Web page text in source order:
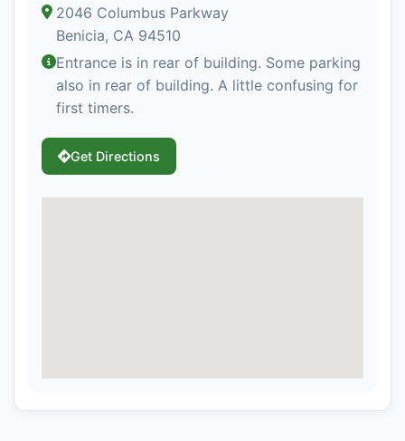
2046 Columbus Parkway
Benicia, CA 94510
Entrance is in rear of building. Some parking
also in rear of building. A little confusing for
first timers.
Get Directions